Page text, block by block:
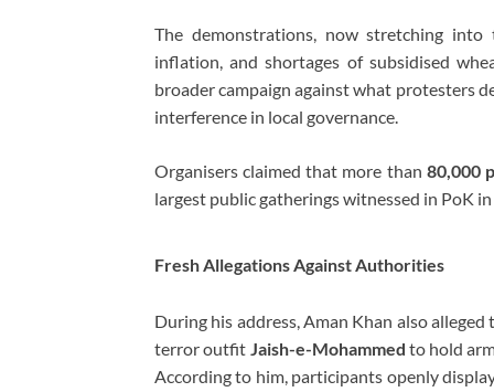
The demonstrations, now stretching
inflation, and shortages of subsidised
broader campaign against what protesters
interference in local governance.
Organisers claimed that more than 80,000
largest public gatherings witnessed in PoK
Fresh Allegations Against Authorities
During his address, Aman Khan also
terror outfit Jaish-e-Mohammed to hold
According to him, participants openly